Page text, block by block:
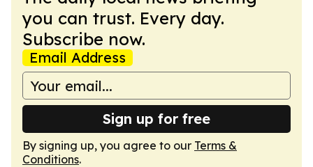
you can trust. Every day.
Subscribe now.
Email Address
Sign up for free
By signing up, you agree to our Terms &
Conditions.